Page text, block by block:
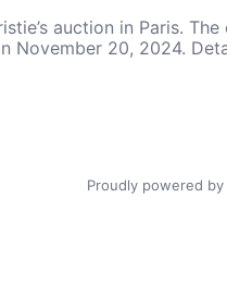
auction in Paris.
November 20, 2024.
Proudly powered by